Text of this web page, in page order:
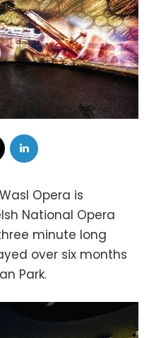
Opera is
National Opera
minute long
over six months
Park.